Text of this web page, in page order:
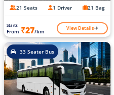
21 Seats 1 Driver 21 Bag
Starts
From ₹27/km View Details
33 Seater Bus